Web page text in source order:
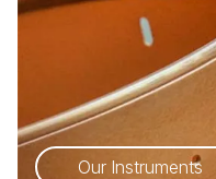
Our Instruments